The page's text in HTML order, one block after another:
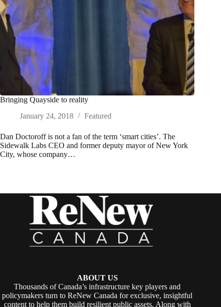
Bringing Quayside to reality
January 24, 2018
Featured
Dan Doctoroff is not a fan of the term ‘smart cities’. The
Sidewalk Labs CEO and former deputy mayor of New York
City, whose company…
ABOUT US
Thousands of Canada’s infrastructure key players and
policymakers turn to ReNew Canada for exclusive, insightful
content to help them build resilient public assets. Along with